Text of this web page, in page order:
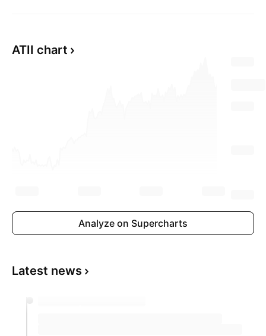
ATII chart
Analyze on Supercharts
Latest news